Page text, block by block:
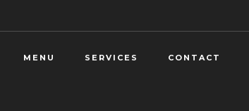
MENU SERVICES CONTACT